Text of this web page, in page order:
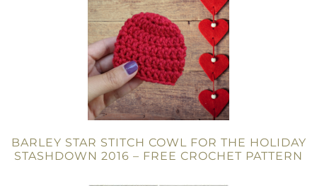
BARLEY STAR STITCH COWL FOR THE HOLIDAY
STASHDOWN 2016 – FREE CROCHET PATTERN